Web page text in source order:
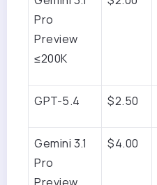
Pro
Preview
≤200K
GPT-5.4 $2.50
Gemini 3.1
Pro
$4.00